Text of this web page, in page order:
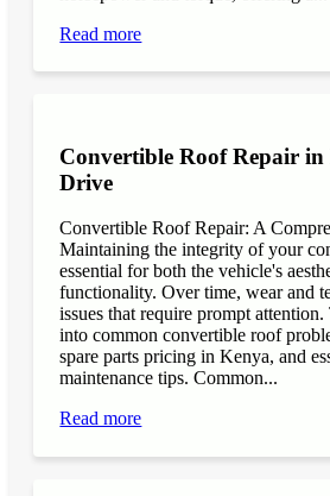
Read more
Convertible Roof Repair
Drive
Convertible Roof Repair: A
Maintaining the integrity of your
essential for both the vehicle's
functionality. Over time, wear and
issues that require prompt
into common convertible roof
spare parts pricing in Kenya, and
maintenance tips. Common...
Read more